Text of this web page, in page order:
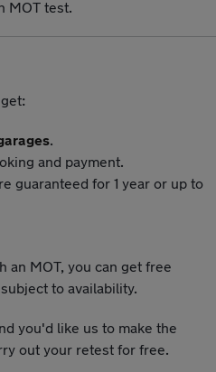
MOT test.
.
and payment.
guaranteed for 1 year or up to
an MOT, you can get free
to availability.
you'd like us to make the
out your retest for free.